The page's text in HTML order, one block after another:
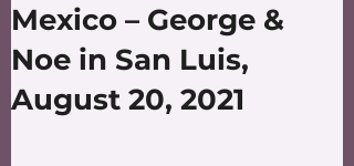
Mexico – George &
Noe in San Luis,
August 20, 2021